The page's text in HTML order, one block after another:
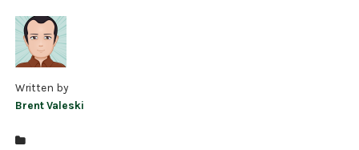
CLEARANCE
Written by
Brent Valeski